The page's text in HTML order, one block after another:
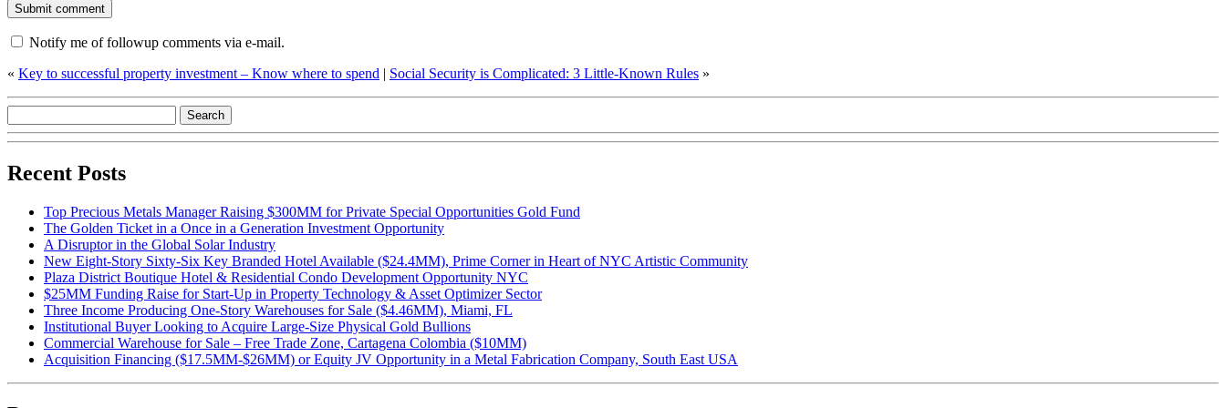
Notify me of followup comments via e-mail.
« Key to successful property investment – Know where to spend | Social Security is Complicated: 3 Little-Known Rules »
Recent Posts
Top Precious Metals Manager Raising $300MM for Private Special Opportunities Gold Fund
The Golden Ticket in a Once in a Generation Investment Opportunity
A Disruptor in the Global Solar Industry
New Eight-Story Sixty-Six Key Branded Hotel Available ($24.4MM), Prime Corner in Heart of NYC Artistic Community
Plaza District Boutique Hotel & Residential Condo Development Opportunity NYC
$25MM Funding Raise for Start-Up in Property Technology & Asset Optimizer Sector
Three Income Producing One-Story Warehouses for Sale ($4.46MM), Miami, FL
Institutional Buyer Looking to Acquire Large-Size Physical Gold Bullions
Commercial Warehouse for Sale – Free Trade Zone, Cartagena Colombia ($10MM)
Acquisition Financing ($17.5MM-$26MM) or Equity JV Opportunity in a Metal Fabrication Company, South East USA